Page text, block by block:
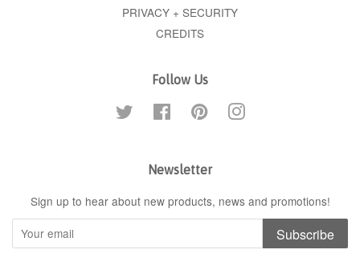
PRIVACY + SECURITY
CREDITS
Follow Us
Twitter FacebookPinterestInstagram
Newsletter
Sign up to hear about new products, news and promotions!
Subscribe